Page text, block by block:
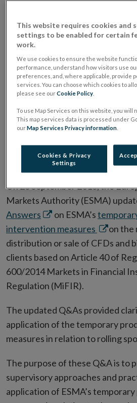
on ESMA’s
product
measures
ESMA Guidelines and
ALL ARTICLES IN THIS
Date:08 October 2018
On 28 September 2018, the
Markets Authority (ESMA)
Answers Opens
in
new
window
on ESMA’s
intervention measures Opens
in
new
window
on the
distribution or sale of CFDs and
clients based on Article 40 of
600/2014 Markets in Financial
Regulation (MiFIR).
The updated Q&As provided
application of the temporary
measures in relation to rolling
The purpose of these Q&A is to
supervisory approaches and
application of ESMA’s
This website requires cookies and
settings to be enabled for certain
work.
We use cookies to ensure the website
performance, understand how visitors use
preferences, and, where applicable, provide
services. You can choose which cookies to
please see ourCookie Policy
To use Map Services on this website, you will
This map services data is processed under
ourMap Services Privacy information
Cookies & Privacy
Settings